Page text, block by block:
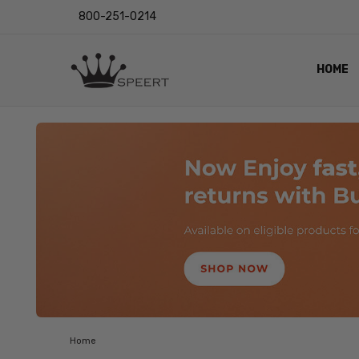
800-251-0214
HOME
LENS
EYE
VIDEO
BLOG
Home